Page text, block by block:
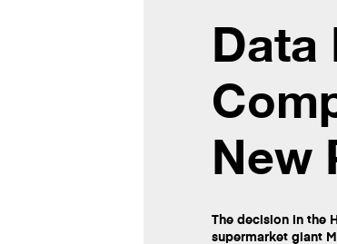
Data
New
The decision in the
supermarket giant